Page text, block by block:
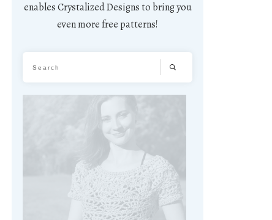
enables Crystalized Designs to bring you
even more free patterns!